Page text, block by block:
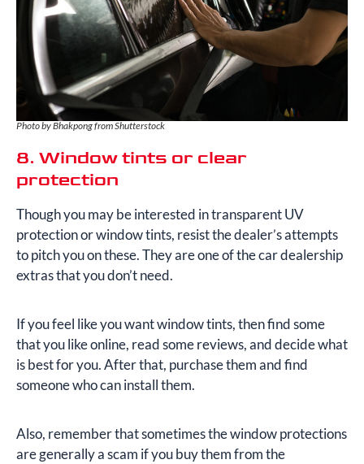
Photo by Bhakpong from Shutterstock
8. Window tints or clear
protection
Though you may be interested in transparent UV
protection or window tints, resist the dealer’s attempts
to pitch you on these. They are one of the car dealership
extras that you don’t need.
If you feel like you want window tints, then find some
that you like online, read some reviews, and decide what
is best for you. After that, purchase them and find
someone who can install them.
Also, remember that sometimes the window protections
are generally a scam if you buy them from the